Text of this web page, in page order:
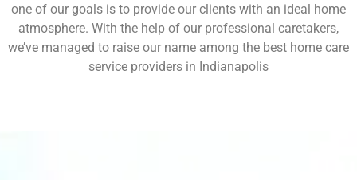
one of our goals is to provide our clients with an ideal home
atmosphere. With the help of our professional caretakers,
we’ve managed to raise our name among the best home care
service providers in Indianapolis